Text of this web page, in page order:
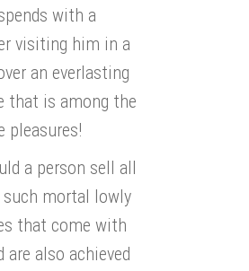
with a
visiting him in a
an everlasting
that is among the
pleasures!
a person sell all
mortal lowly
that come with
are also achieved